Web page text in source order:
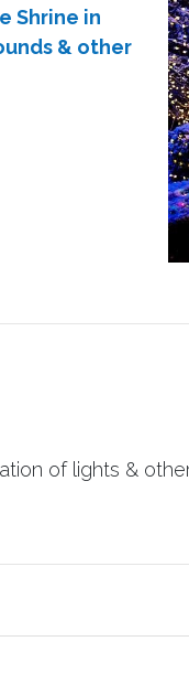
Shrine in
& other
of lights &